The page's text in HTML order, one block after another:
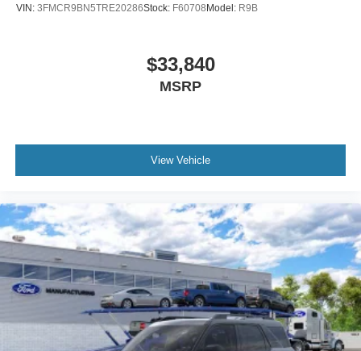
VIN: 3FMCR9BN5TRE20286Stock: F60708 Model: R9B
$33,840
MSRP
View Vehicle